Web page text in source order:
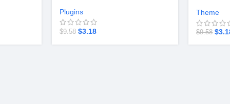
Plugins
$9.58 $3.18
Theme
$9.58 $